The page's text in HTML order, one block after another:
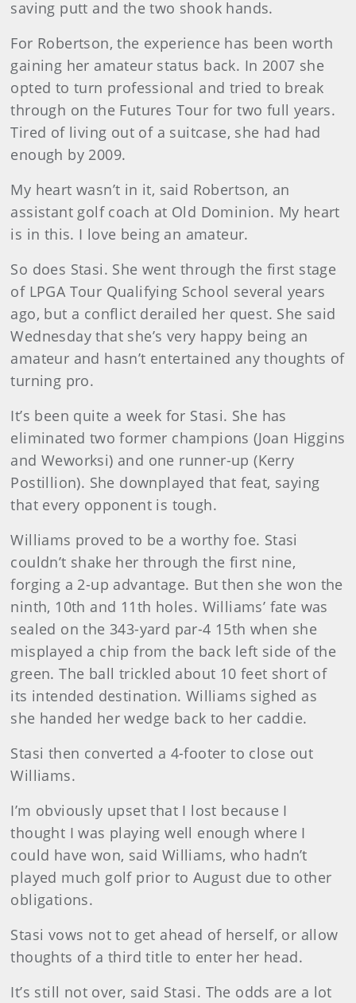
saving putt and the two shook hands.
For Robertson, the experience has been worth
gaining her amateur status back. In 2007 she
opted to turn professional and tried to break
through on the Futures Tour for two full years.
Tired of living out of a suitcase, she had had
enough by 2009.
My heart wasn’t in it, said Robertson, an
assistant golf coach at Old Dominion. My heart
is in this. I love being an amateur.
So does Stasi. She went through the first stage
of LPGA Tour Qualifying School several years
ago, but a conflict derailed her quest. She said
Wednesday that she’s very happy being an
amateur and hasn’t entertained any thoughts of
turning pro.
It’s been quite a week for Stasi. She has
eliminated two former champions (Joan Higgins
and Weworksi) and one runner-up (Kerry
Postillion). She downplayed that feat, saying
that every opponent is tough.
Williams proved to be a worthy foe. Stasi
couldn’t shake her through the first nine,
forging a 2-up advantage. But then she won the
ninth, 10th and 11th holes. Williams’ fate was
sealed on the 343-yard par-4 15th when she
misplayed a chip from the back left side of the
green. The ball trickled about 10 feet short of
its intended destination. Williams sighed as
she handed her wedge back to her caddie.
Stasi then converted a 4-footer to close out
Williams.
I’m obviously upset that I lost because I
thought I was playing well enough where I
could have won, said Williams, who hadn’t
played much golf prior to August due to other
obligations.
Stasi vows not to get ahead of herself, or allow
thoughts of a third title to enter her head.
It’s still not over, said Stasi. The odds are a lot